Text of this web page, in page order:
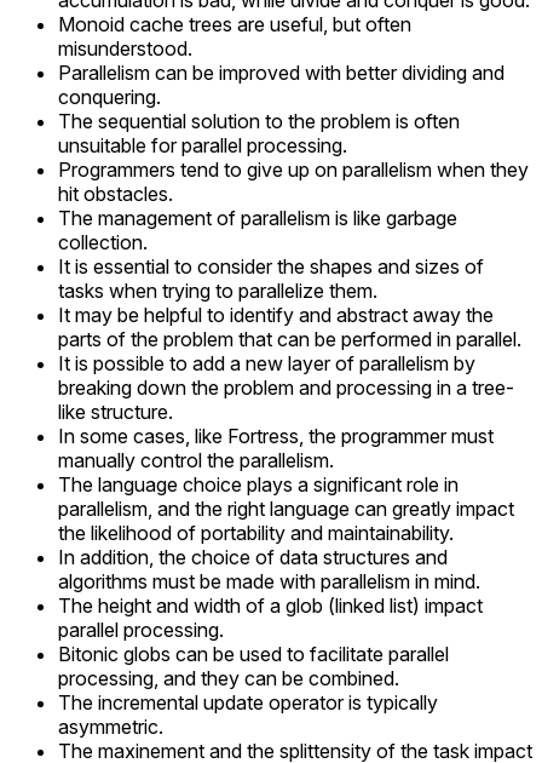
Monoid cache trees are useful, but often
misunderstood.
Parallelism can be improved with better dividing and
conquering.
The sequential solution to the problem is often
unsuitable for parallel processing.
Programmers tend to give up on parallelism when they
hit obstacles.
The management of parallelism is like garbage
collection.
It is essential to consider the shapes and sizes of
tasks when trying to parallelize them.
It may be helpful to identify and abstract away the
parts of the problem that can be performed in parallel.
It is possible to add a new layer of parallelism by
breaking down the problem and processing in a tree-
like structure.
In some cases, like Fortress, the programmer must
manually control the parallelism.
The language choice plays a significant role in
parallelism, and the right language can greatly impact
the likelihood of portability and maintainability.
In addition, the choice of data structures and
algorithms must be made with parallelism in mind.
The height and width of a glob (linked list) impact
parallel processing.
Bitonic globs can be used to facilitate parallel
processing, and they can be combined.
The incremental update operator is typically
asymmetric.
The maxinement and the splittensity of the task impact